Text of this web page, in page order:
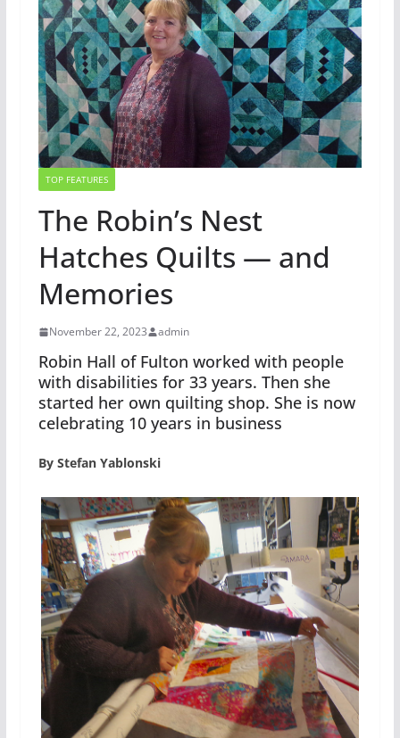
TOP FEATURES
The Robin’s Nest
Hatches Quilts — and
Memories
November 22, 2023 admin
Robin Hall of Fulton worked with people
with disabilities for 33 years. Then she
started her own quilting shop. She is now
celebrating 10 years in business
By Stefan Yablonski